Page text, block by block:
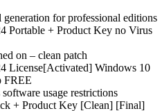
for professional editions
Portable + Product Key no Virus
on – clean patch
License[Activated] Windows 10
FREE
usage restrictions
+ Product Key [Clean] [Final]